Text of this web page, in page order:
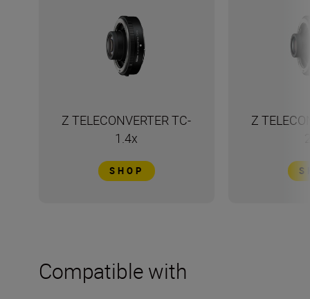
Z TELECONVERTER TC-
1.4x
SHOP
Z
Compatible with